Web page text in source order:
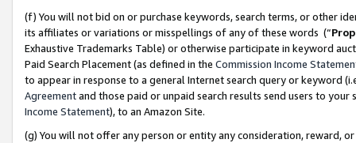
(f) You will not bid on or purchase keywords, search terms, or other
its affiliates or variations or misspellings of any of these words (“
Exhaustive Trademarks Table) or otherwise participate in keyword
Paid Search Placement (as defined in the Commission Income
to appear in response to a general Internet search query or keyword
Agreementand those paid or unpaid search results send users to
Income Statement), to an Amazon Site.
(g) You will not offer any person or entity any consideration, reward,